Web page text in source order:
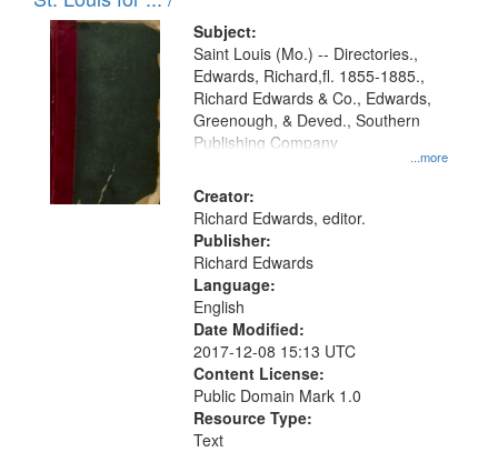
Digital
Gateway
that
match
your
search
criteria
Subject:
...more
Saint Louis (Mo.) -- Directories.,
Edwards, Richard,fl. 1855-1885.,
Richard Edwards & Co., Edwards,
Greenough, & Deved., Southern
Publishing Company
Creator:
Richard Edwards, editor.
Publisher:
Richard Edwards
Language:
English
Date Modified:
2017-12-08 15:13 UTC
Content License:
Public Domain Mark 1.0
Resource Type:
Text